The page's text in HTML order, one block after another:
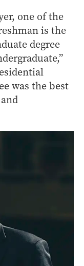
one of the
is the
degree
was the best